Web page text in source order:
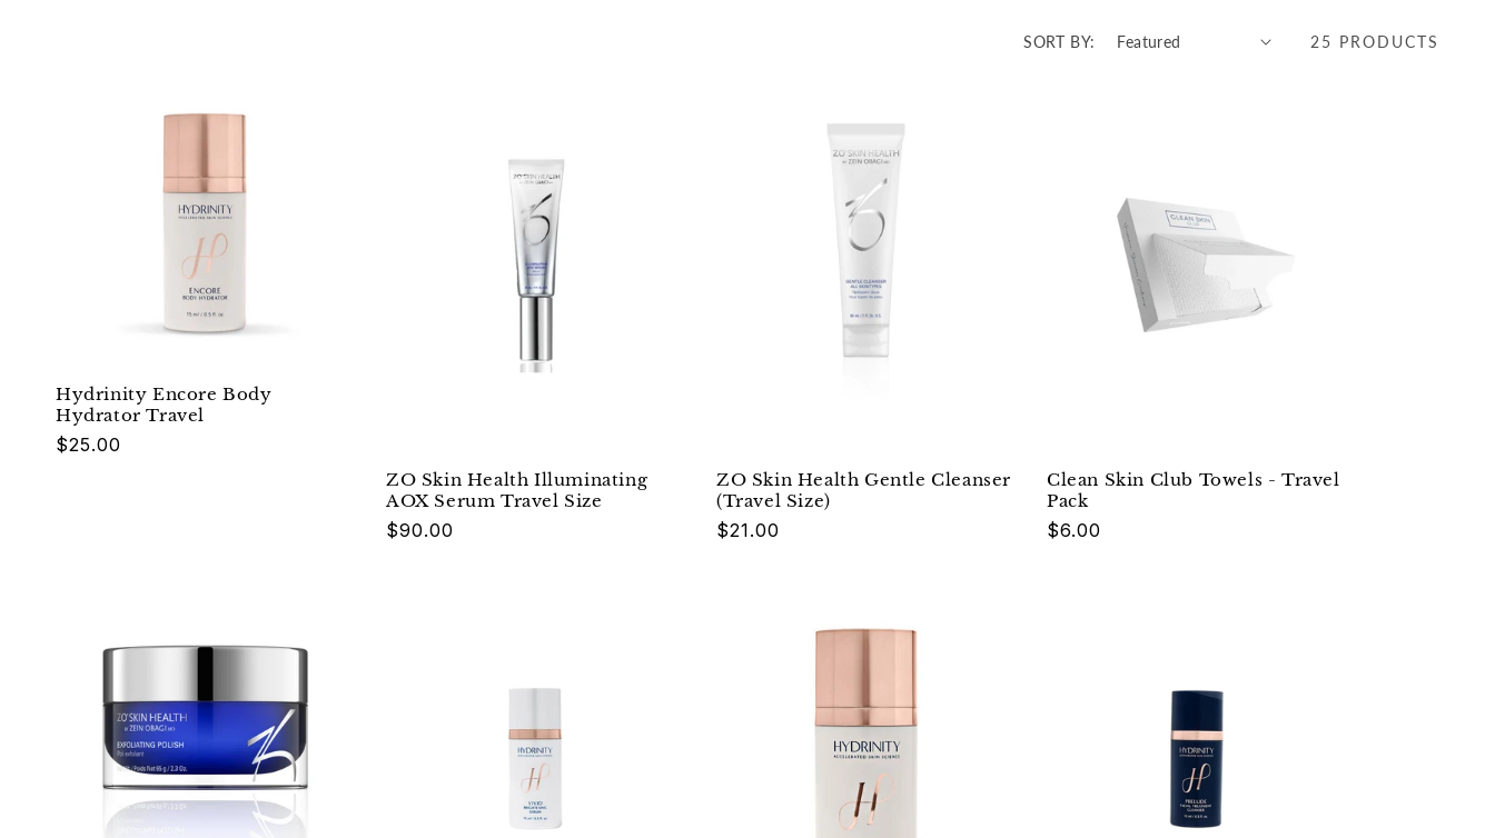
SORT BY: 25 PRODUCTS
Hydrinity Encore Body
Hydrator Travel
Regular
$25.00
ZO Skin Health Illuminating
AOX Serum Travel Size
Regular
$90.00
ZO Skin Health Gentle Cleanser
(Travel Size)
Regular
$21.00
Clean Skin Club Towels - Travel
Pack
Regular
$6.00